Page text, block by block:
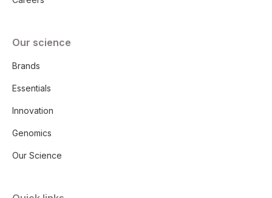
Our science
Brands
Essentials
Innovation
Genomics
Our Science